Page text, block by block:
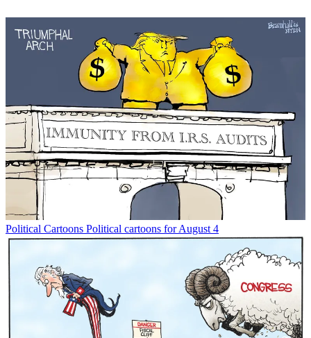
Political Cartoons Political cartoons for August 4